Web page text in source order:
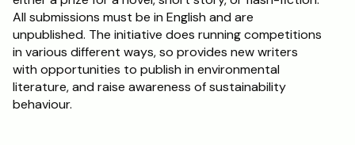
All submissions must be in English and are
unpublished. The initiative does running competitions
in various different ways, so provides new writers
with opportunities to publish in environmental
literature, and raise awareness of sustainability
behaviour.